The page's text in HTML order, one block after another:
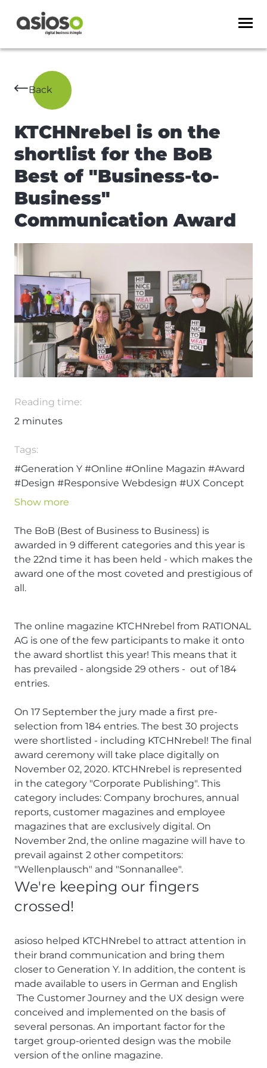
Back
KTCHNrebel is on the
shortlist for the BoB
Best of "Business-to-
Business"
Communication Award
Reading time:
2 minutes
Tags:
#Generation Y #Online #Online Magazin #Award
#Design #Responsive Webdesign #UX Concept
#UX-Design
Show more
The BoB (Best of Business to Business) is
awarded in 9 different categories and this year is
the 22nd time it has been held - which makes the
award one of the most coveted and prestigious of
all.
The online magazine KTCHNrebel from RATIONAL
AG is one of the few participants to make it onto
the award shortlist this year! This means that it
has prevailed - alongside 29 others - out of 184
entries.
On 17 September the jury made a first pre-
selection from 184 entries. The best 30 projects
were shortlisted - including KTCHNrebel! The final
award ceremony will take place digitally on
November 02, 2020. KTCHNrebel is represented
in the category "Corporate Publishing". This
category includes: Company brochures, annual
reports, customer magazines and employee
magazines that are exclusively digital. On
November 2nd, the online magazine will have to
prevail against 2 other competitors:
"Wellenplausch" and "Sonnanallee".
We're keeping our fingers
crossed!
asioso helped KTCHNrebel to attract attention in
their brand communication and bring them
closer to Generation Y. In addition, the content is
made available to users in German and English
The Customer Journey and the UX design were
conceived and implemented on the basis of
several personas. An important factor for the
target group-oriented design was the mobile
version of the online magazine.